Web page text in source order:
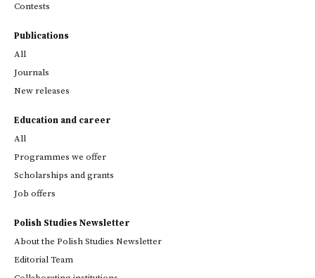
Contests
Publications
All
Journals
New releases
Education and career
All
Programmes we offer
Scholarships and grants
Job offers
Polish Studies Newsletter
About the Polish Studies Newsletter
Editorial Team